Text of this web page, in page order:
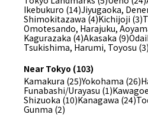
Ikebukuro (14)Jiyugaoka,
Shimokitazawa (4)Kichijoji (3)
Omotesando, Harajuku,
Kagurazaka (4)Akasaka (9)
Tsukishima, Harumi, Toyosu (3)
Near Tokyo (103)
Kamakura (25)Yokohama (26)
Funabashi/Urayasu (1)
Shizuoka (10)Kanagawa (24)
Gunma (2)